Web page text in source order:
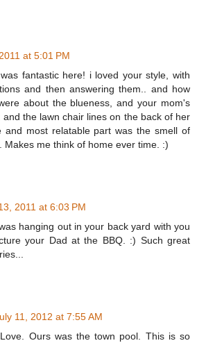
at 5:01 PM
fantastic here! i loved your style, with
and then answering them.. and how
about the blueness, and your mom's
the lawn chair lines on the back of her
and most relatable part was the smell of
Makes me think of home ever time. :)
2011 at 6:03 PM
hanging out in your back yard with you
your Dad at the BBQ. :) Such great
11, 2012 at 7:55 AM
Ours was the town pool. This is so